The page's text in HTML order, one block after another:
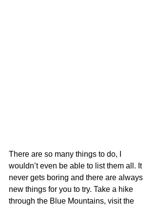
There are so many things to do, I
wouldn’t even be able to list them all. It
never gets boring and there are always
new things for you to try. Take a hike
through the Blue Mountains, visit the